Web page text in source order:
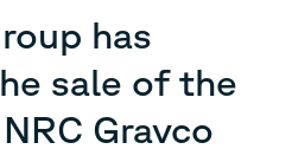
has
sale of the
Gravco